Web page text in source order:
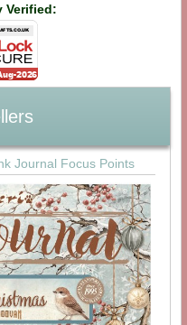
Verified:
Journal Focus Points